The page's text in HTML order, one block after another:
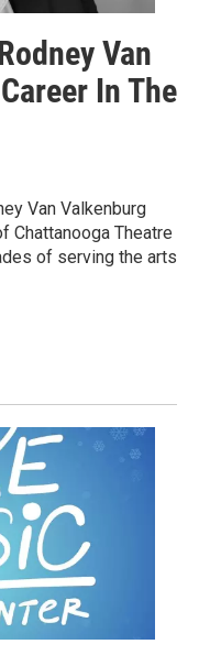
Van
In The
Van Valkenburg
Chattanooga Theatre
of serving the arts